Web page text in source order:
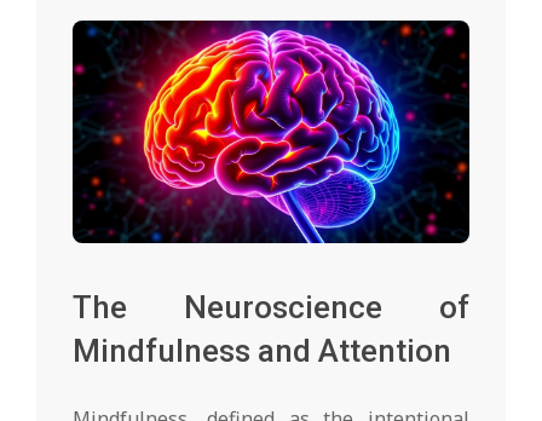
The Neuroscience of
Mindfulness and Attention